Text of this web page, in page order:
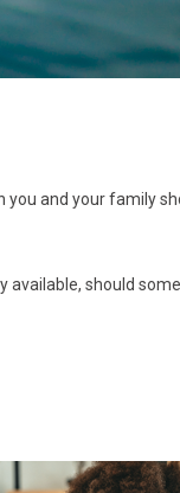
and your family
should